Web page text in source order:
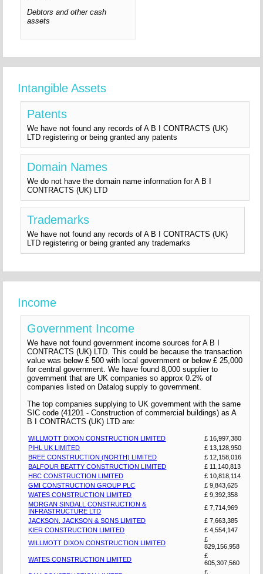
Debtors and other cash
assets
Intangible Assets
Patents
We have not found any records of A B I CONTRACTS (UK)
LTD registering or being granted any patents
Domain Names
We do not have the domain name information for A B I
CONTRACTS (UK) LTD
Trademarks
We have not found any records of A B I CONTRACTS (UK)
LTD registering or being granted any trademarks
Income
Government Income
We have not found government income sources for A B I
CONTRACTS (UK) LTD. This could be because the transaction
value was below £ 500 with local government or below £ 25,000
for central government. We have found 8,000 supplier to
government that are UK companies so approx 0.2% of
companies listed on Datalog supply to government.
The top companies supplying to UK government with the same
SIC code (41201 - Construction of commercial buildings) as A
B I CONTRACTS (UK) LTD are:
WILLMOTT DIXON CONSTRUCTION LIMITED
£ 16,997,380
PIHL UK LIMITED
£ 13,128,950
BREE CONSTRUCTION (NORTH) LIMITED
£ 12,158,016
BALFOUR BEATTY CONSTRUCTION LIMITED
£ 11,140,813
HBC CONSTRUCTION LIMITED
£ 10,818,114
GMI CONSTRUCTION GROUP PLC
£ 9,843,625
WATES CONSTRUCTION LIMITED
£ 9,392,358
MORGAN SINDALL CONSTRUCTION &
INFRASTRUCTURE LTD
£ 7,714,969
JACKSON, JACKSON & SONS LIMITED
£ 7,663,385
KIER CONSTRUCTION LIMITED
£ 4,554,147
WILLMOTT DIXON CONSTRUCTION LIMITED
£
829,156,958
WATES CONSTRUCTION LIMITED
£
605,307,560
£